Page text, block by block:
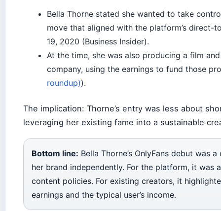
Bella Thorne stated she wanted to take
move that aligned with the platform’s direct-
19, 2020 (Business Insider).
At the time, she was also producing a film
company, using the earnings to fund those
roundup)).
The implication: Thorne’s entry was less about
leveraging her existing fame into a sustainable
Bottom line: Bella Thorne’s OnlyFans debut was
her brand independently. For the platform, it was
content policies. For existing creators, it
earnings and the typical user’s income.